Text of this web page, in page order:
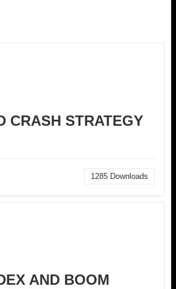
CRASH STRATEGY
1285 Downloads
AND BOOM